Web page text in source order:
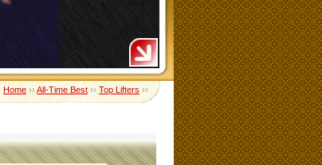
Home››All-Time Best››Top Lifters››